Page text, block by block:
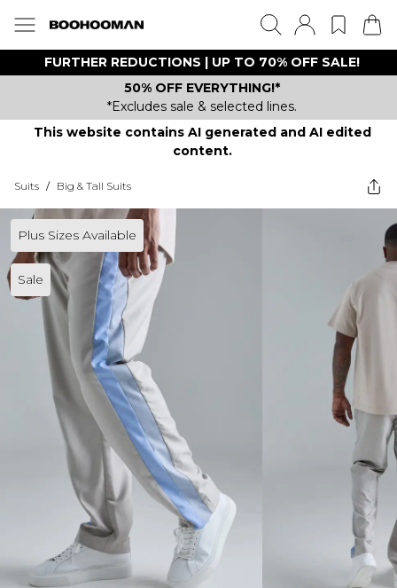
FURTHER REDUCTIONS | UP TO 70% OFF SALE!
50% OFF EVERYTHING!*
*Excludes sale & selected lines.
This website contains AI generated and AI edited
content.
Suits / Big & Tall Suits
Plus Sizes Available
Sale